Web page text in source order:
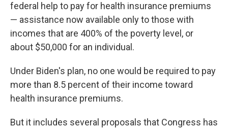
federal help to pay for health insurance premiums
— assistance now available only to those with
incomes that are 400% of the poverty level, or
about $50,000 for an individual.
Under Biden's plan, no one would be required to pay
more than 8.5 percent of their income toward
health insurance premiums.
But it includes several proposals that Congress has